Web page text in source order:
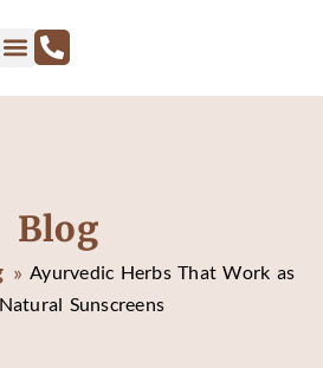
Blog
» Ayurvedic Herbs That Work as
Natural Sunscreens